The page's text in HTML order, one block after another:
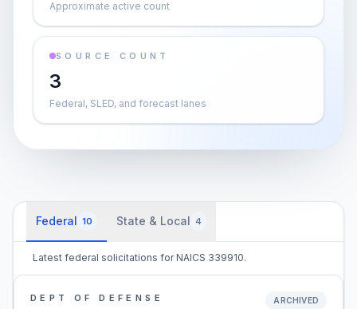
Approximate active count
SOURCE COUNT
3
Federal, SLED, and forecast lanes
Federal 10 State & Local 4
Latest federal solicitations for NAICS 339910.
DEPT OF DEFENSE ARCHIVED